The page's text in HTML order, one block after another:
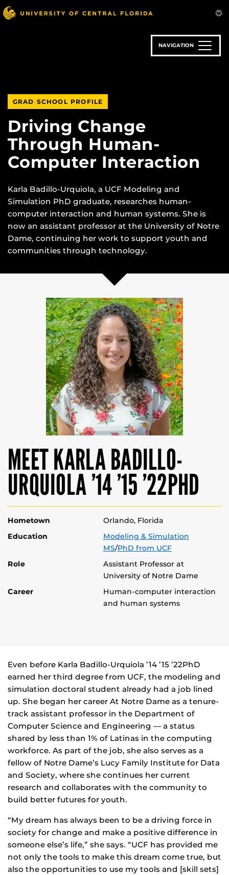
Skip
to
NAVIGATION
GRAD SCHOOL PROFILE
Driving Change
Through Human-
Computer Interaction
Karla Badillo-Urquiola, a UCF Modeling and
Simulation PhD graduate, researches human-
computer interaction and human systems. She is
now an assistant professor at the University of Notre
Dame, continuing her work to support youth and
communities through technology.
MEET KARLA BADILLO-
URQUIOLA ’14 ’15 ’22PHD
Hometown
Orlando, Florida
Education
Modeling & Simulation
MS/PhD from UCF
Role
Assistant Professor at
University of Notre Dame
Career
Human-computer interaction
and human systems
Even before Karla Badillo-Urquiola ’14 ’15 ’22PhD
earned her third degree from UCF, the modeling and
simulation doctoral student already had a job lined
up. She began her career At Notre Dame as a tenure-
track assistant professor in the Department of
Computer Science and Engineering — a status
shared by less than 1% of Latinas in the computing
workforce. As part of the job, she also serves as a
fellow of Notre Dame’s Lucy Family Institute for Data
and Society, where she continues her current
research and collaborates with the community to
build better futures for youth.
“My dream has always been to be a driving force in
society for change and make a positive difference in
someone else’s life,” she says. “UCF has provided me
not only the tools to make this dream come true, but
also the opportunities to use my tools and [skill sets]